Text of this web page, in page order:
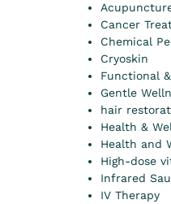
Cancer
Chemical
Cryoskin
Functional
Gentle
hair
Health &
Health and
High-dose
Infrared
IV Therapy